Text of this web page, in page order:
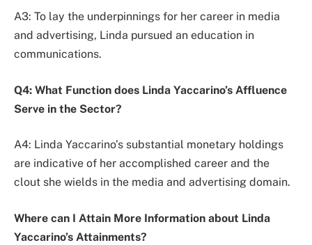
A3: To lay the underpinnings for her career in media
and advertising, Linda pursued an education in
communications.
Q4: What Function does Linda Yaccarino’s Affluence
Serve in the Sector?
A4: Linda Yaccarino’s substantial monetary holdings
are indicative of her accomplished career and the
clout she wields in the media and advertising domain.
Where can I Attain More Information about Linda
Yaccarino’s Attainments?